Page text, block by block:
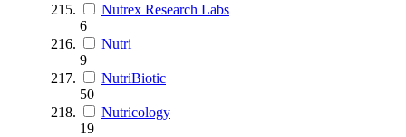
Nutrex Research Labs
6
Nutri
9
NutriBiotic
50
Nutricology
19